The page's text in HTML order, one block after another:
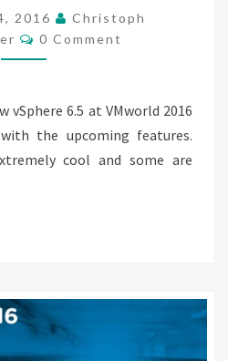
MANY
GOOD
AND
FEATURES
2016
Christoph
Comments
0 Comment
vSphere 6.5 at VMworld 2016
the upcoming features.
cool and some are